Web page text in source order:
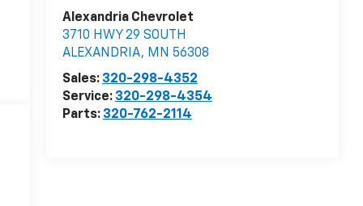
Alexandria Chevrolet
3710 HWY 29 SOUTH
ALEXANDRIA, MN 56308
Sales: 320-298-4352
Service: 320-298-4354
Parts: 320-762-2114